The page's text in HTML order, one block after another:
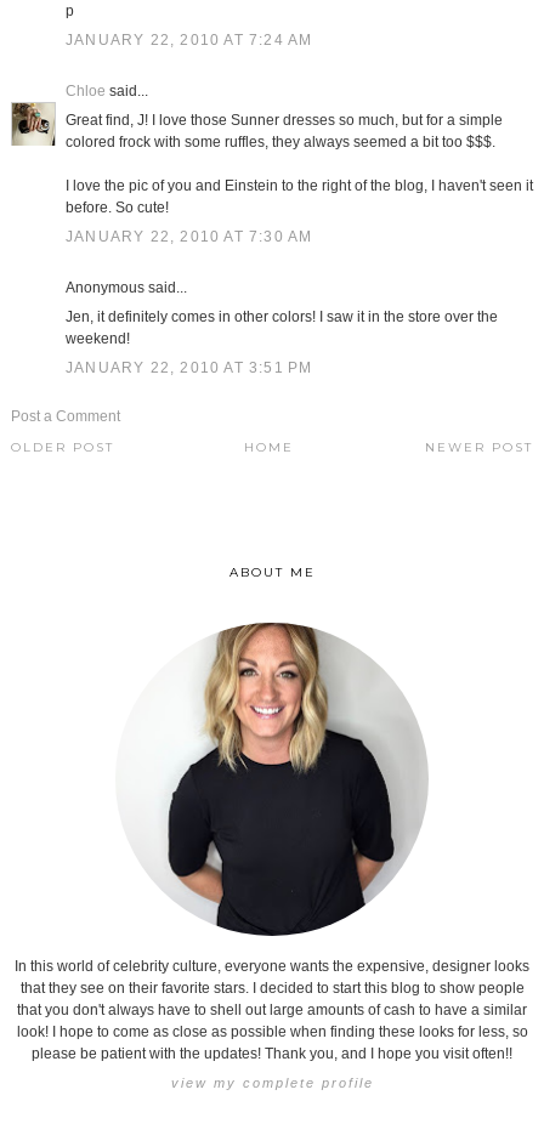
p
JANUARY 22, 2010 AT 7:24 AM
Chloe said...
Great find, J! I love those Sunner dresses so much, but for a simple
colored frock with some ruffles, they always seemed a bit too $$$.
I love the pic of you and Einstein to the right of the blog, I haven't seen it
before. So cute!
JANUARY 22, 2010 AT 7:30 AM
Anonymous said...
Jen, it definitely comes in other colors! I saw it in the store over the
weekend!
JANUARY 22, 2010 AT 3:51 PM
Post a Comment
NEWER POST
OLDER POST HOME
ABOUT ME
In this world of celebrity culture, everyone wants the expensive, designer looks
that they see on their favorite stars. I decided to start this blog to show people
that you don't always have to shell out large amounts of cash to have a similar
look! I hope to come as close as possible when finding these looks for less, so
please be patient with the updates! Thank you, and I hope you visit often!!
view my complete profile